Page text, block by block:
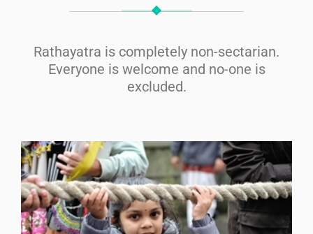
Rathayatra is completely non-sectarian.
Everyone is welcome and no-one is
excluded.